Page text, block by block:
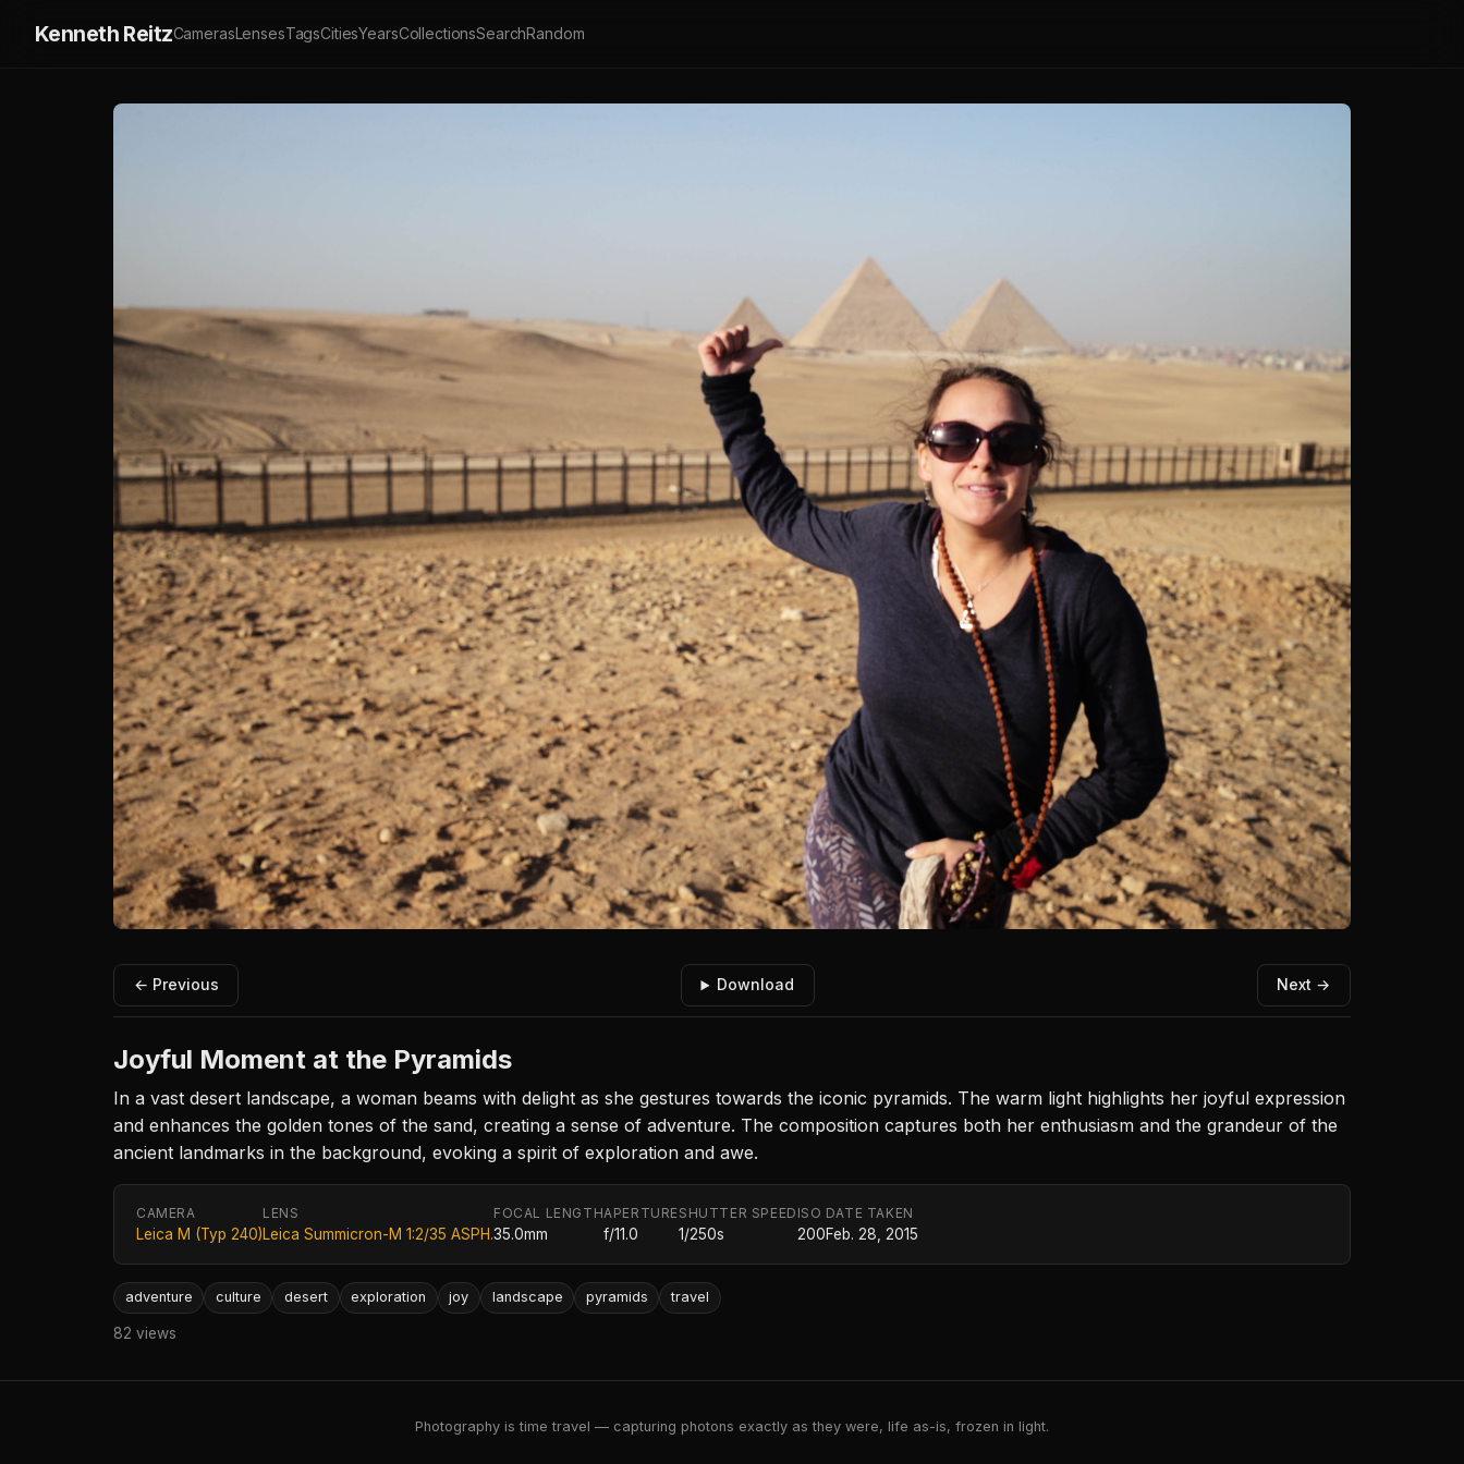
Kenneth ReitzCamerasLensesTagsCitiesYearsCollectionsSearchRandom
← Previous Download Next →
Joyful Moment at the Pyramids
In a vast desert landscape, a woman beams with delight as she gestures towards the iconic pyramids. The warm light highlights her joyful expression
and enhances the golden tones of the sand, creating a sense of adventure. The composition captures both her enthusiasm and the grandeur of the
ancient landmarks in the background, evoking a spirit of exploration and awe.
CAMERA
Leica M (Typ 240)
LENS
Leica Summicron-M 1:2/35 ASPH.
FOCAL LENGTH
35.0mm
APERTURE
f/11.0
SHUTTER SPEED
1/250s
ISO
200
DATE TAKEN
Feb. 28, 2015
adventure culture desert exploration joy landscape pyramids travel
82 views
Photography is time travel — capturing photons exactly as they were, life as-is, frozen in light.